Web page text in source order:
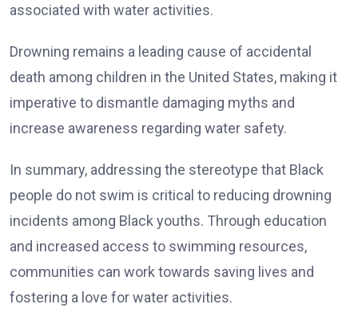
associated with water activities.
Drowning remains a leading cause of accidental
death among children in the United States, making it
imperative to dismantle damaging myths and
increase awareness regarding water safety.
In summary, addressing the stereotype that Black
people do not swim is critical to reducing drowning
incidents among Black youths. Through education
and increased access to swimming resources,
communities can work towards saving lives and
fostering a love for water activities.